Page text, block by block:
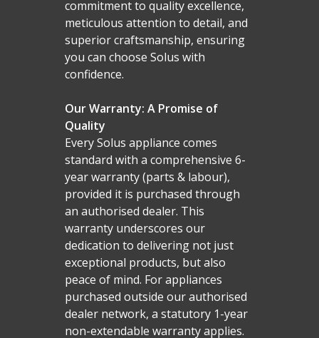
commitment to quality excellence,
meticulous attention to detail, and
superior craftsmanship, ensuring
you can choose Solus with
confidence.
Our Warranty: A Promise of
Quality
Every Solus appliance comes
standard with a comprehensive 6-
year warranty (parts & labour),
provided it is purchased through
an authorised dealer. This
warranty underscores our
dedication to delivering not just
exceptional products, but also
peace of mind. For appliances
purchased outside our authorised
dealer network, a statutory 1-year
non-extendable warranty applies.